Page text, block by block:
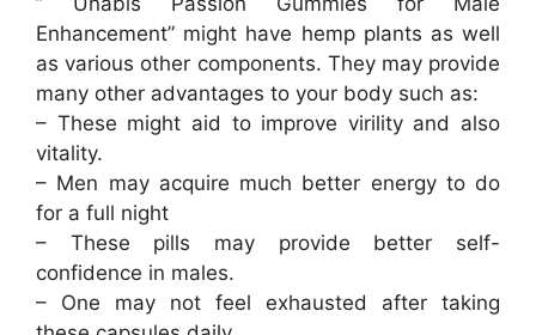
Enhancement” might have hemp plants as well
as various other components. They may provide
many other advantages to your body such as:
– These might aid to improve virility and also
vitality.
– Men may acquire much better energy to do
for a full night
– These pills may provide better self-
confidence in males.
– One may not feel exhausted after taking